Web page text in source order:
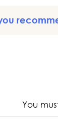
You